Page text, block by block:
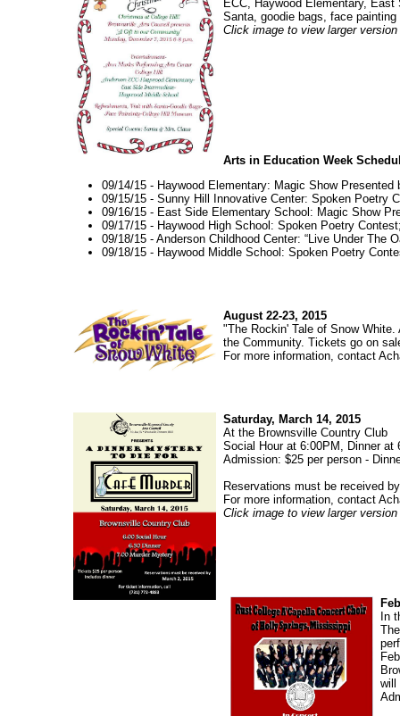
ECC, Haywood Elementary,
Santa, goodie bags, face
Click image to view larger version
Arts in Education Week
09/14/15 - Haywood Elementary: Magic Show
09/15/15 - Sunny Hill Innovative Center: Spoken Poetry
09/16/15 - East Side Elementary School: Magic Show
09/17/15 - Haywood High School: Spoken Poetry
09/18/15 - Anderson Childhood Center: “Live Under The
09/18/15 - Haywood Middle School: Spoken Poetry
August 22-23, 2015
"The Rockin' Tale of Snow
the Community. Tickets go on
For more information, contact
Saturday, March 14, 2015
At the Brownsville Country Club
Social Hour at 6:00PM, Dinner
Admission: $25 per person -
Reservations must be received
For more information, contact
Click image to view larger version
In
will